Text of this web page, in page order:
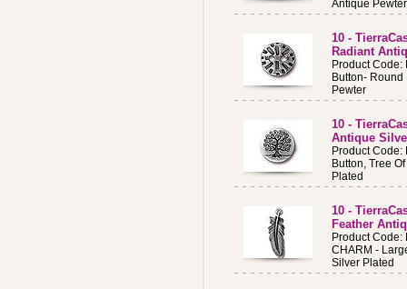
Antique Pewter
10 -
Radiant
Product Code:
Button-
Pewter
10 -
Antique
Product Code:
Button, Tree
Plated
10 -
Feather
Product Code:
CHARM -
Silver Plated